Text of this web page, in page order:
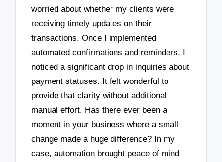
worried about whether my clients were
receiving timely updates on their
transactions. Once I implemented
automated confirmations and reminders, I
noticed a significant drop in inquiries about
payment statuses. It felt wonderful to
provide that clarity without additional
manual effort. Has there ever been a
moment in your business where a small
change made a huge difference? In my
case, automation brought peace of mind